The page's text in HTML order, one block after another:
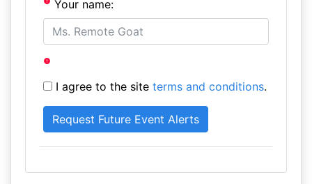
Your name:
I agree to the site terms and conditions.